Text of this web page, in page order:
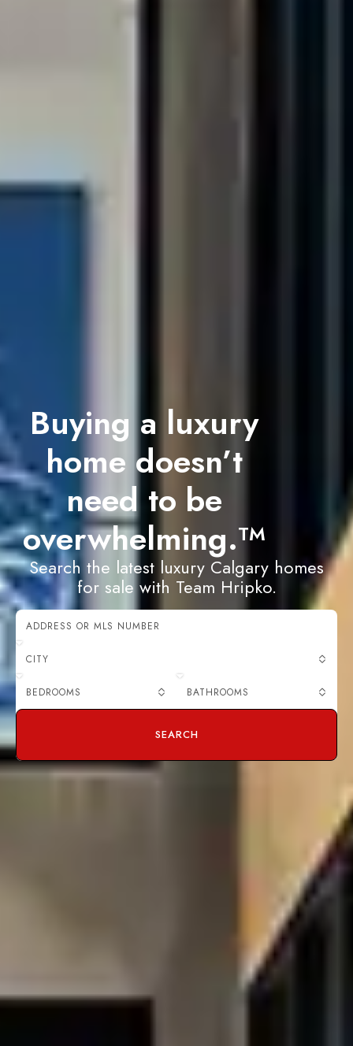
Buying a luxury
home doesn’t
need to be
overwhelming.TM
Search the latest luxury Calgary homes
for sale with Team Hripko.
CITY
BEDROOMS BATHROOMS
SEARCH